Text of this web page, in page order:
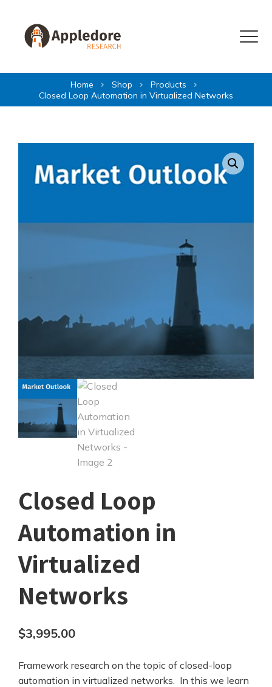
Menu
Home Shop
Products
Closed Loop Automation in Virtualized Networks
Closed Loop
Automation in
Virtualized
Networks
$3,995.00
Framework research on the topic of closed-loop
automation in virtualized networks. In this we learn